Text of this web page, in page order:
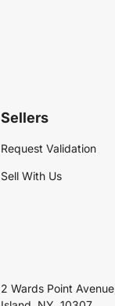
Sellers
Request Validation
Sell With Us
2 Wards Point